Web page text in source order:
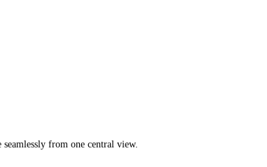
from one central view.